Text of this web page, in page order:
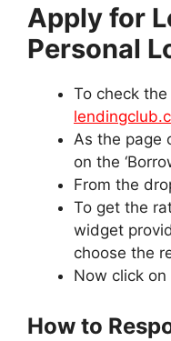
Apply for
Personal
To check
As the page
on the
From the
To get the
widget
choose the
Now click on
How to